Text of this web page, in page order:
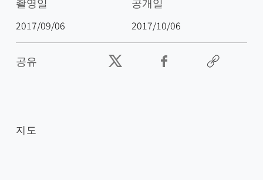
2017/09/06 2017/10/06
공유
지도